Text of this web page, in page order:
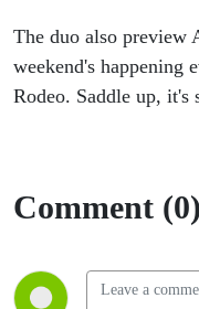
The duo also preview
weekend's happening
Rodeo. Saddle up, it's
Comment (0)